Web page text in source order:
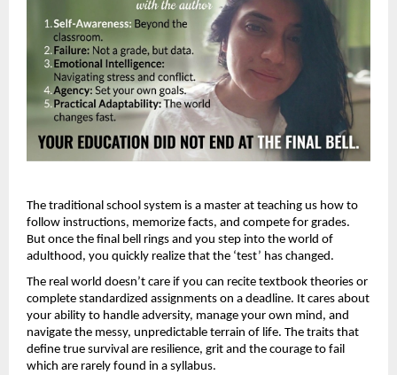
The traditional school system is a master at teaching us how to
follow instructions, memorize facts, and compete for grades.
But once the final bell rings and you step into the world of
adulthood, you quickly realize that the ‘test’ has changed.
The real world doesn’t care if you can recite textbook theories or
complete standardized assignments on a deadline. It cares about
your ability to handle adversity, manage your own mind, and
navigate the messy, unpredictable terrain of life. The traits that
define true survival are resilience, grit and the courage to fail
which are rarely found in a syllabus.